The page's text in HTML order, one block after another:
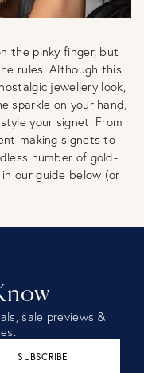
the pinky finger, but
rules. Although this
jewellery look,
sparkle on your hand,
your signet. From
making signets to
number of gold-
our guide below (or
sale previews &
SUBSCRIBE